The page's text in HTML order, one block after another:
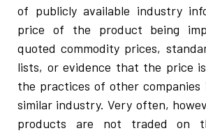
of publicly available industry
price of the product being
quoted commodity prices,
lists, or evidence that the price
the practices of other companies
similar industry. Very often,
products are not traded on